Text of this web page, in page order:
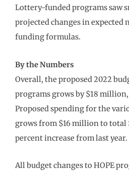
Lottery-funded programs saw
projected changes in expected
funding formulas.
By the Numbers
Overall, the proposed 2022
programs grows by $18 million,
Proposed spending for the
grows from $16 million to total
percent increase from last year.
All budget changes to HOPE